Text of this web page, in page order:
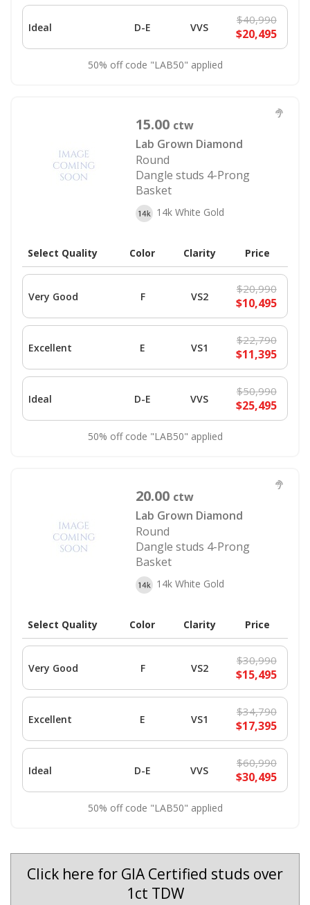
Ideal D-E VVS
$40,990
$20,495
50% off code "LAB50" applied
15.00 ctw
Lab Grown Diamond
Round
Dangle studs 4-Prong
Basket
14k White Gold
Select Quality Color Clarity Price
Very Good F VS2
$20,990
$10,495
Excellent E VS1
$22,790
$11,395
Ideal D-E VVS
$50,990
$25,495
50% off code "LAB50" applied
20.00 ctw
Lab Grown Diamond
Round
Dangle studs 4-Prong
Basket
14k White Gold
Select Quality Color Clarity Price
Very Good F VS2
$30,990
$15,495
Excellent E VS1
$34,790
$17,395
Ideal D-E VVS
$60,990
$30,495
50% off code "LAB50" applied
Click here for GIA Certified studs over
1ct TDW